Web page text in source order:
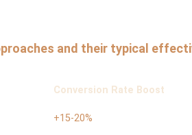
and their typical
Conversion Rate Boost
+15-20%